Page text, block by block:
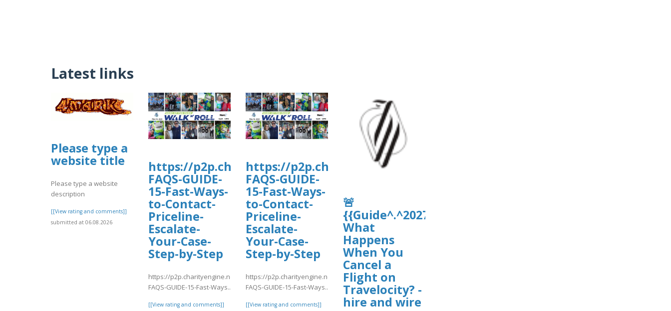
Latest links
Please type a
website title
Please type a website
description
[[View rating and comments]]
submitted at 06.08.2026
https://p2p.charityengine.net/WalkNRoll2025/Fundraising/individual/Priceline-
FAQS-GUIDE-
15-Fast-Ways-
to-Contact-
Priceline-
Escalate-
Your-Case-
Step-by-Step
https://p2p.charityengine.net/WalkNRoll2025/Fundraising/individual/Priceline-
FAQS-GUIDE-15-Fast-Ways..
[[View rating and comments]]
https://p2p.charityengine.net/WalkNRoll2025/Fundraising/individual/
FAQS-GUIDE-
15-Fast-Ways-
to-Contact-
Priceline-
Escalate-
Your-Case-
Step-by-Step
https://p2p.charityengine.net/WalkNRoll2025/Fundraising/individual/Priceline-
FAQS-GUIDE-15-Fast-Ways..
[[View rating and comments]]
🚨
{{Guide^.^2027}}
What
Happens
When You
Cancel a
Flight on
Travelocity? -
hire and wire